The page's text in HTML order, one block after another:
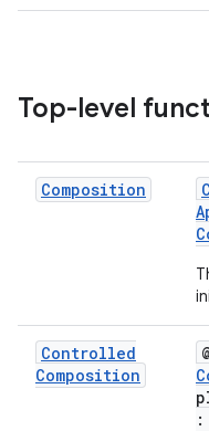
Top-level
Composition
Controlled
Composition
: